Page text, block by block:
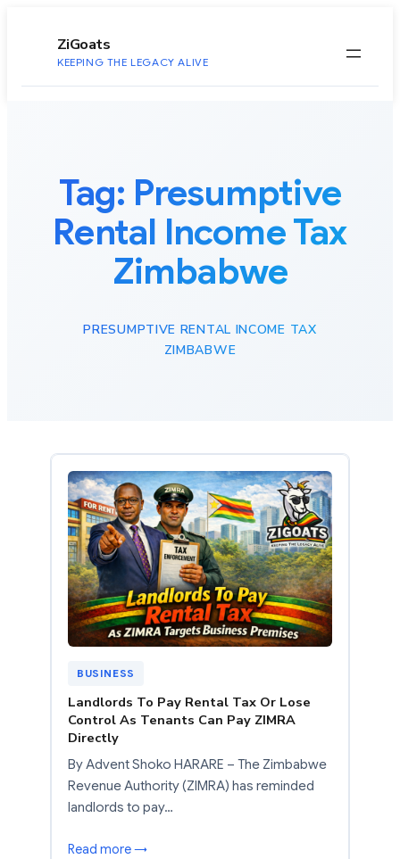
ZiGoats
KEEPING THE LEGACY ALIVE
Tag: Presumptive
Rental Income Tax
Zimbabwe
PRESUMPTIVE RENTAL INCOME TAX
ZIMBABWE
BUSINESS
Landlords To Pay Rental Tax Or Lose
Control As Tenants Can Pay ZIMRA
Directly
By Advent Shoko HARARE – The Zimbabwe
Revenue Authority (ZIMRA) has reminded
landlords to pay…
Read more →